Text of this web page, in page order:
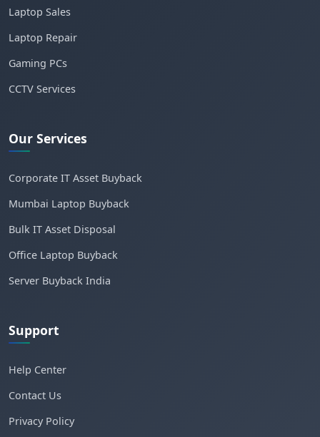
Laptop Sales
Laptop Repair
Gaming PCs
CCTV Services
Our Services
Corporate IT Asset Buyback
Mumbai Laptop Buyback
Bulk IT Asset Disposal
Office Laptop Buyback
Server Buyback India
Support
Help Center
Contact Us
Privacy Policy